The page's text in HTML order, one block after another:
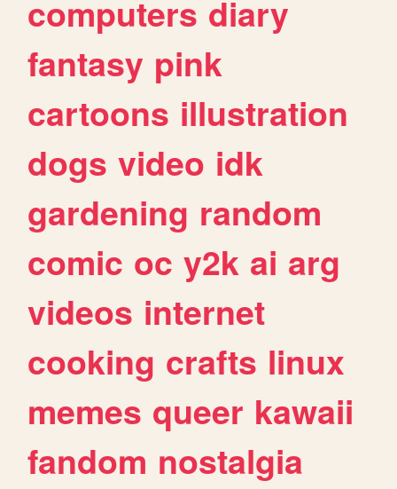
computers diary
fantasy pink
cartoons illustration
dogs video idk
gardening random
comic oc y2k ai arg
videos internet
cooking crafts linux
memes queer kawaii
fandom nostalgia